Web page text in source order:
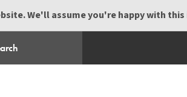
We'll assume you're happy with